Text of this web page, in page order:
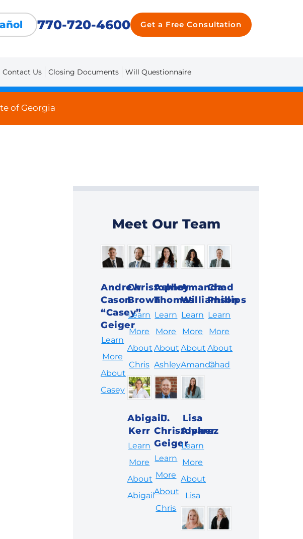
770-720-4600 Get a Free Consultation
Contact Us Closing Documents Will Questionnaire
of Georgia
Meet Our Team
Andrew
Cason
“Casey”
Geiger
Learn
More
About
Casey
Christopher
Brown
Learn
More
About
Chris
Ashley
Thomas
Learn
More
About
Ashley
Amanda
Williamson
Learn
More
About
Amanda
Chad
Phillips
Learn
More
About
Chad
Abigail
Kerr
Learn
More
About
Abigail
J.
Christopher
Geiger
Learn
More
About
Chris
Lisa
Alvarez
Learn
More
About
Lisa